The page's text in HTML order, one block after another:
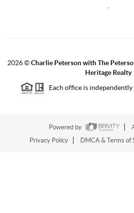
2026©Charlie Peterson with The
Heritage Realty
Each office is independently
Powered by
Privacy Policy
DMCA & Terms of